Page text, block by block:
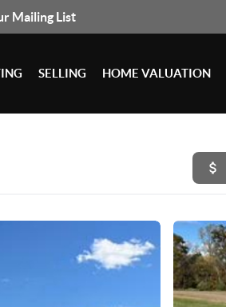
Mailing List
SELLING HOME VALUATION